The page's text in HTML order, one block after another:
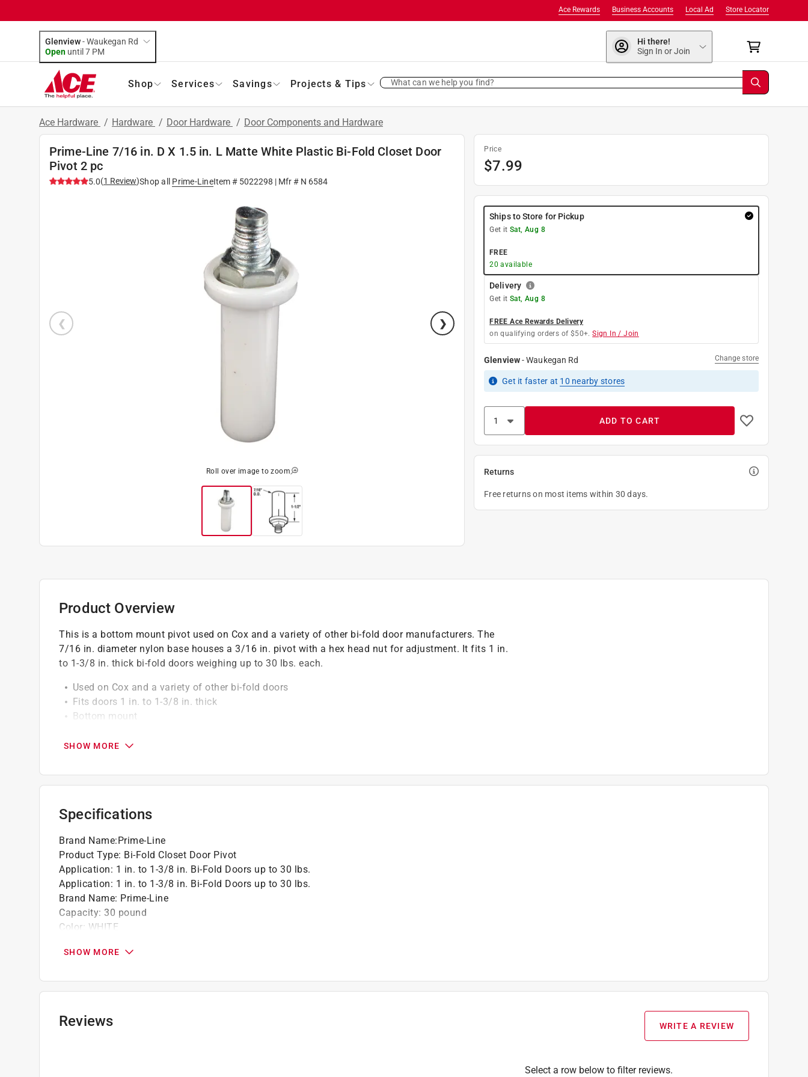
Store Locator
Local Ad
Business Accounts
Ace Rewards
Glenview-Waukegan Rd
Open until 7 PM
Hi there!
Sign In or Join
Shop Services Savings Projects & Tips What can we help you find?
Ace Hardware / Hardware / Door Hardware / Door Components and Hardware
Prime-Line 7/16 in. D X 1.5 in. L Matte White Plastic Bi-Fold Closet Door
Pivot 2 pc
5.0(1 Review)Shop all Prime-LineItem # 5022298 | Mfr # N 6584
Roll over image to zoom
Price
$7.99
Ships to Store for Pickup
Get it Sat, Aug 8
FREE
20 available
Delivery
Get it Sat, Aug 8
FREE Ace Rewards Delivery
on qualifying orders of $50+. Sign In / Join
Glenview-Waukegan Rd Change store
Get it faster at 10 nearby stores
ADD TO CART
Returns
Free returns on most items within 30 days.
Product Overview
This is a bottom mount pivot used on Cox and a variety of other bi-fold door manufacturers. The
7/16 in. diameter nylon base houses a 3/16 in. pivot with a hex head nut for adjustment. It fits 1 in.
to 1-3/8 in. thick bi-fold doors weighing up to 30 lbs. each.
Used on Cox and a variety of other bi-fold doors
Fits doors 1 in. to 1-3/8 in. thick
Bottom mount
Easy to install
A soft mallet may be required for installation
For further dimensional information, please see the line drawing
SHOW MORE
Specifications
Brand Name:Prime-Line
Product Type: Bi-Fold Closet Door Pivot
Application: 1 in. to 1-3/8 in. Bi-Fold Doors up to 30 lbs.
Application: 1 in. to 1-3/8 in. Bi-Fold Doors up to 30 lbs.
Brand Name: Prime-Line
Capacity: 30 pound
Color: WHITE
Diameter:7/16 inch
Hardware included:YEs
Length
Material :Plastic
SHOW MORE
Reviews WRITE A REVIEW
Select a row below to filter reviews.